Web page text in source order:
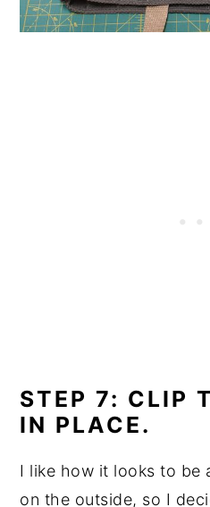
STEP 7: CLIP
IN PLACE.
I like how it looks to be
on the outside, so I